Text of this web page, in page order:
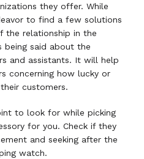
they offer. While
to find a few solutions
the relationship in the
being said about the
and assistants. It will help
concerning how lucky or
customers.
to look for while picking
for you. Check if they
and seeking after the
watch.